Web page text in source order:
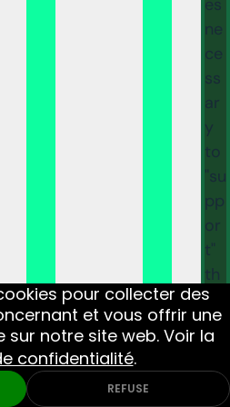
pour collecter des
et vous offrir une
sur notre site web. Voir la
confidentialité.
REFUSE
ne
ce
ss
ar
y
to
"su
pp
or
t"
th
e
pu
rc
ha
se,